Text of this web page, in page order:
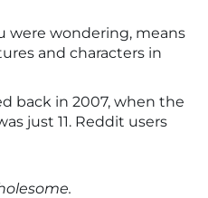
were wondering, means
and characters in
back in 2007, when the
just 11. Reddit users